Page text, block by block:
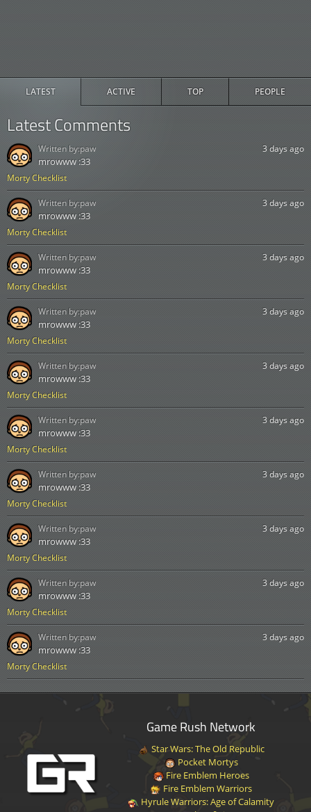
LATEST ACTIVE TOP PEOPLE
Latest Comments
Morty Checklist
3 days ago
mrowww :33
Written by:paw
Morty Checklist
3 days ago
mrowww :33
Written by:paw
Morty Checklist
3 days ago
mrowww :33
Written by:paw
Morty Checklist
3 days ago
mrowww :33
Written by:paw
Morty Checklist
3 days ago
mrowww :33
Written by:paw
Morty Checklist
3 days ago
mrowww :33
Written by:paw
Morty Checklist
3 days ago
mrowww :33
Written by:paw
Morty Checklist
3 days ago
mrowww :33
Written by:paw
Morty Checklist
3 days ago
mrowww :33
Written by:paw
Morty Checklist
3 days ago
mrowww :33
Written by:paw
Game Rush Network
Star Wars: The Old Republic
Pocket Mortys
Fire Emblem Heroes
Fire Emblem Warriors
Hyrule Warriors: Age of Calamity